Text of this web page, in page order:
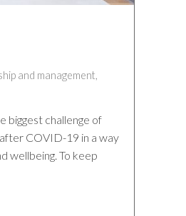
and management
biggest challenge of
COVID-19 in a way
wellbeing. To keep